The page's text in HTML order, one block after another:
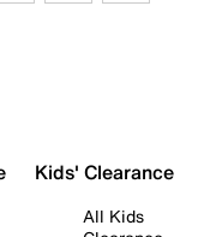
Kids' Clearance
All Kids